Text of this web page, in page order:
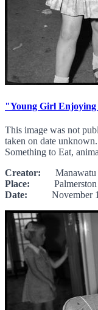
"Young Girl Enjoying
This image was not
taken on date
Something to Eat,
Creator: Manawatu
Place: Palmerston
Date: November